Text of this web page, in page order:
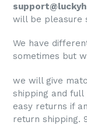
will be pleasure
We have
sometimes but
we will give
shipping and
easy returns if
return shipping.